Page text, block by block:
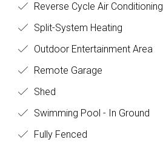
Reverse Cycle Air Conditioning
Split-System Heating
Outdoor Entertainment Area
Remote Garage
Shed
Swimming Pool - In Ground
Fully Fenced